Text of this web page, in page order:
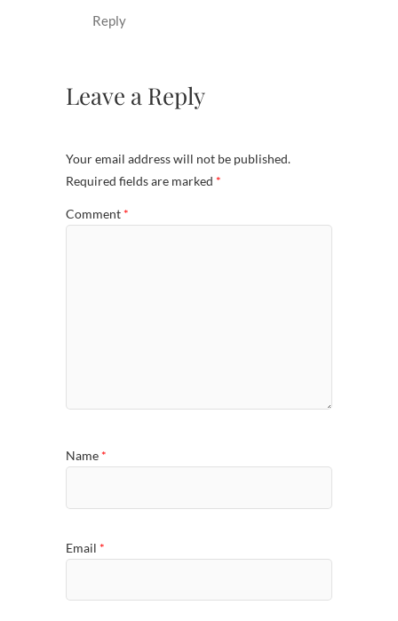
Reply
Leave a Reply
Your email address will not be published.
Required fields are marked *
Comment *
Name *
Email *